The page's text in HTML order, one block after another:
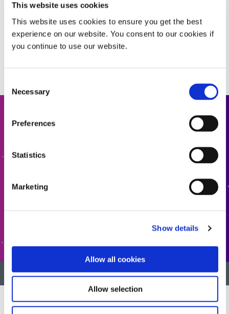
This website uses cookies
This website uses cookies to ensure you get the best
experience on our website. You consent to our cookies if
you continue to use our website.
Selection
Necessary
Preferences
Statistics
Marketing
Show details
Allow all cookies
Allow selection
Interested in learning more or have questions? We want
BACK TO TOP